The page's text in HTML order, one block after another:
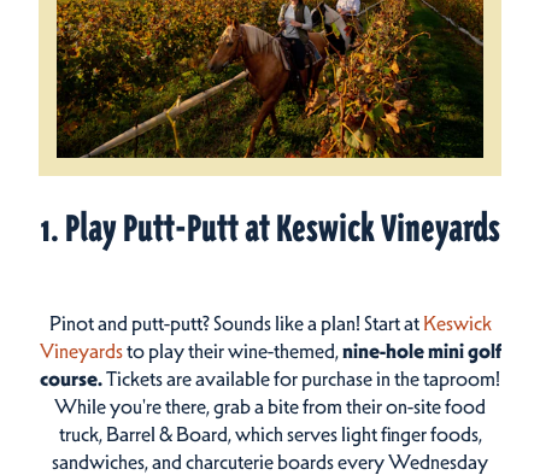
1. Play Putt-Putt at Keswick Vineyards
Pinot and putt-putt? Sounds like a plan! Start at Keswick
Vineyardsto play their wine-themed,nine-hole mini golf
course.Tickets are available for purchase in the taproom!
While you're there, grab a bite from their on-site food
truck, Barrel & Board, which serves light finger foods,
sandwiches, and charcuterie boards every Wednesday